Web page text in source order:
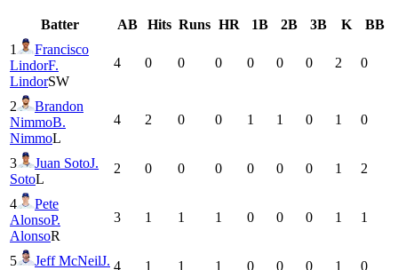
Batter AB Hits Runs HR 1B 2B 3B K
BB
1
Francisco
LindorF.
LindorSW
4 0 0 0 0 0 0 2 0
2
Brandon
NimmoB.
NimmoL
4 2 0 0 1 1 0 1 0
3 Juan SotoJ.
SotoL
2 0 0 0 0 0 0 1 2
4
Pete
AlonsoP.
AlonsoR
3 1 1 1 0 0 0 1 1
5 Jeff McNeilJ. 4 1 1 1 0 0 0 1 0